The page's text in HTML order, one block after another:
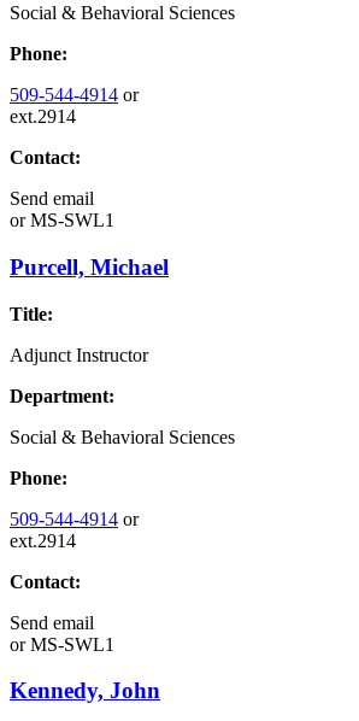
Social & Behavioral Sciences
Phone:
509-544-4914 or
ext.2914
Contact:
Send email
orMS-SWL1
Purcell, Michael
Title:
Adjunct Instructor
Department:
Social & Behavioral Sciences
Phone:
509-544-4914 or
ext.2914
Contact:
Send email
orMS-SWL1
Kennedy, John